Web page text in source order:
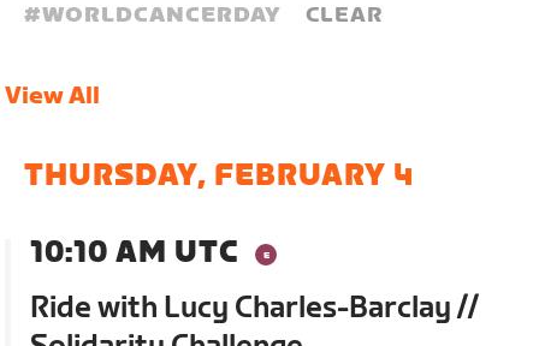
#WORLDCANCERDAY CLEAR
View All
THURSDAY, FEBRUARY 4
10:10 AM UTC
Ride with Lucy Charles-Barclay //